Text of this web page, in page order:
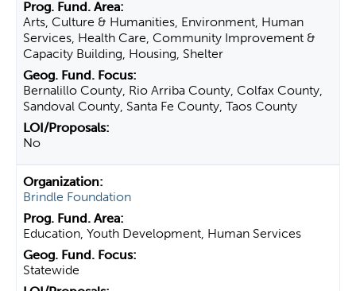
Arts, Culture & Humanities, Environment, Human
Services, Health Care, Community Improvement &
Capacity Building, Housing, Shelter
Bernalillo County, Rio Arriba County, Colfax County,
Sandoval County, Santa Fe County, Taos County
No
Brindle Foundation
Education, Youth Development, Human Services
Statewide